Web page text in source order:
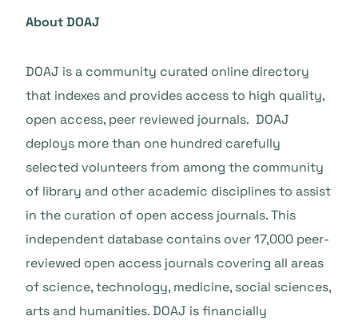
About DOAJ
DOAJ is a community curated online directory
that indexes and provides access to high quality,
open access, peer reviewed journals. DOAJ
deploys more than one hundred carefully
selected volunteers from among the community
of library and other academic disciplines to assist
in the curation of open access journals. This
independent database contains over 17,000 peer-
reviewed open access journals covering all areas
of science, technology, medicine, social sciences,
arts and humanities. DOAJ is financially